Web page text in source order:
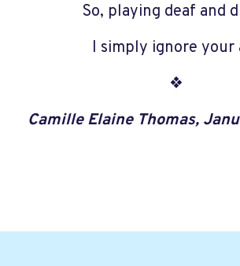
So, playing deaf and
I simply ignore your
❖
Camille Elaine Thomas,